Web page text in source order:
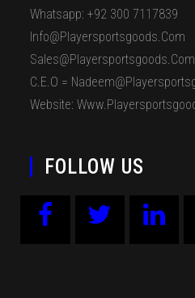
Whatsapp: +92 300 7117839
Info@playersportsgoods.com
Sales@playersportsgoods.com
C.E.O =
Website:
FOLLOW US